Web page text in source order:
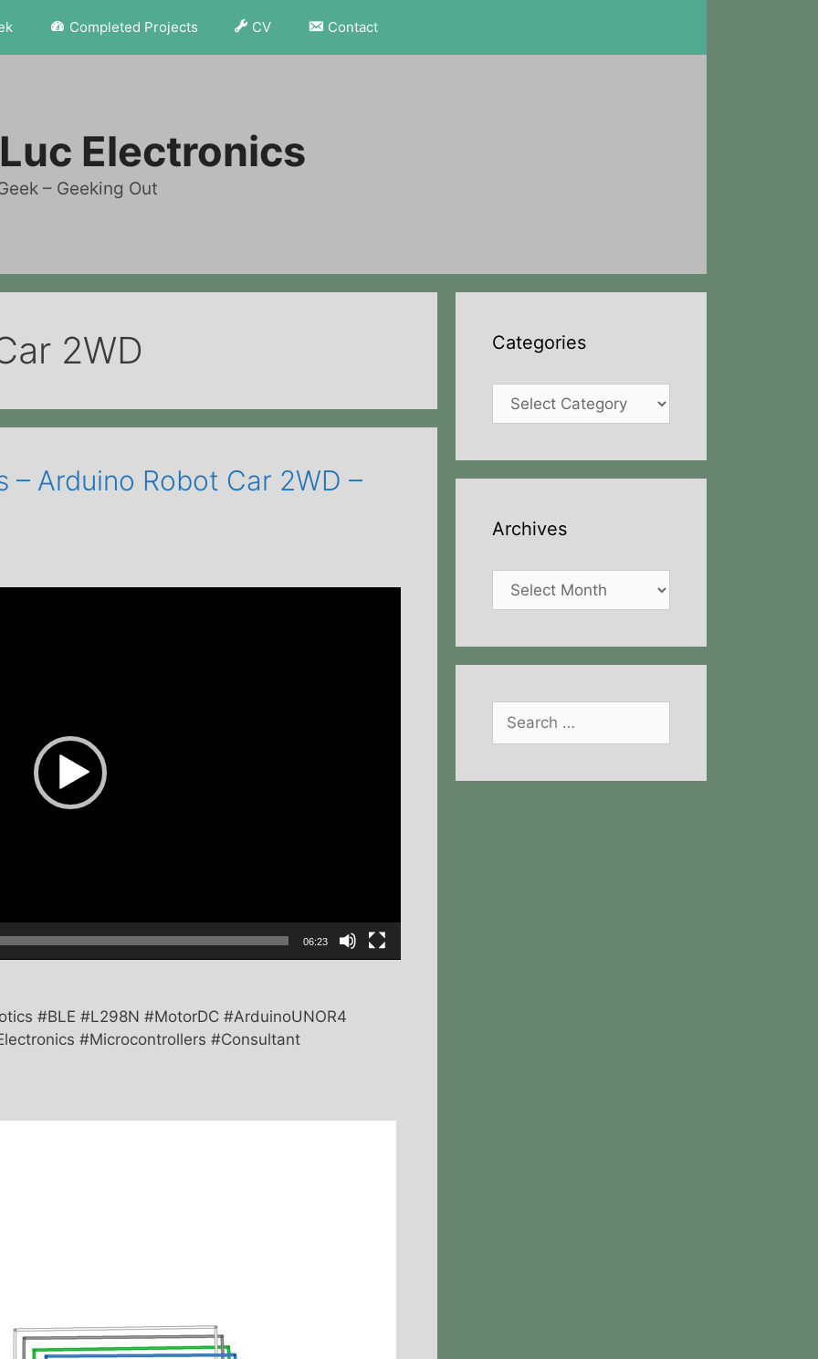
Completed Projects CV Contact
Electronics
– Geeking Out
2WD
– Arduino Robot Car 2WD –
06:23
#BLE #L298N #MotorDC #ArduinoUNOR4
#Microcontrollers #Consultant
Categories
Categories
Archives
Archives
Search
for: